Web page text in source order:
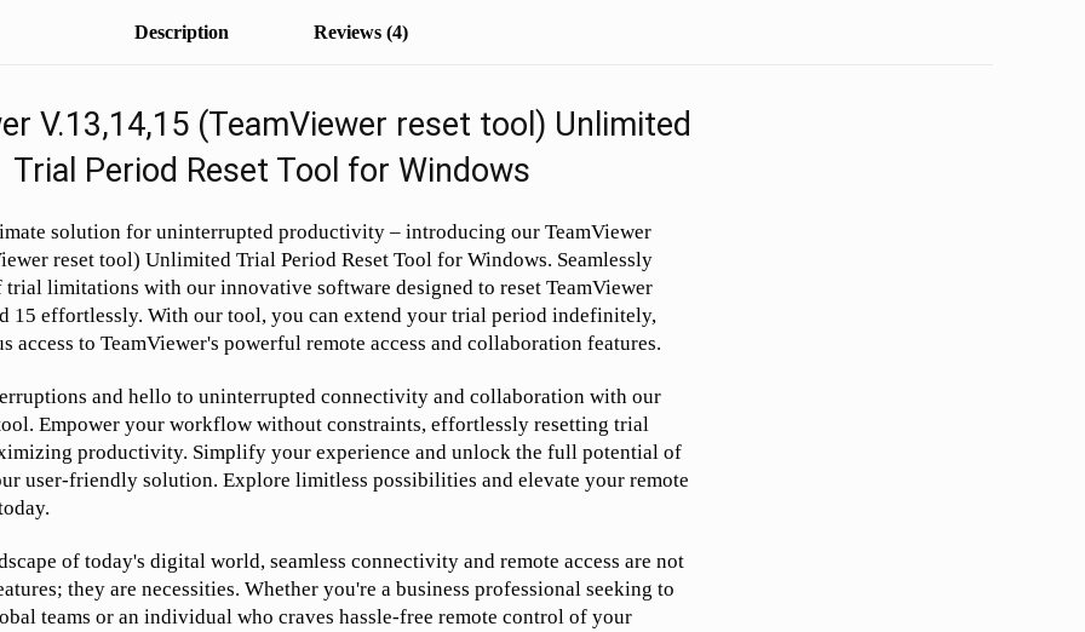
Description Reviews (4)
V.13,14,15 (TeamViewer reset tool) Unlimited
Trial Period Reset Tool for Windows
solution for uninterrupted productivity – introducing our TeamViewer
reset tool) Unlimited Trial Period Reset Tool for Windows. Seamlessly
trial limitations with our innovative software designed to reset TeamViewer
15 effortlessly. With our tool, you can extend your trial period indefinitely,
access to TeamViewer's powerful remote access and collaboration features.
and hello to uninterrupted connectivity and collaboration with our
Empower your workflow without constraints, effortlessly resetting trial
productivity. Simplify your experience and unlock the full potential of
user-friendly solution. Explore limitless possibilities and elevate your remote
of today's digital world, seamless connectivity and remote access are not
they are necessities. Whether you're a business professional seeking to
teams or an individual who craves hassle-free remote control of your